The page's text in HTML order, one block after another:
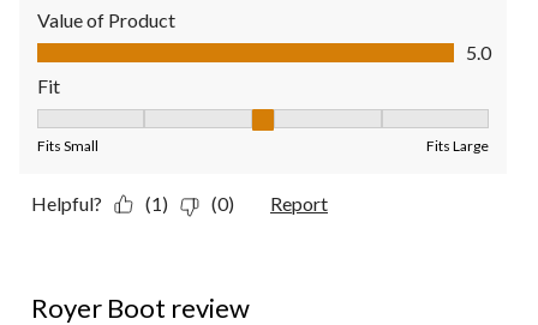
Value of Product
Value of Product, 5.0 out of 5
5.0
Fit
Fits Small Fits Large
Helpful? (1) (0) Report
Royer Boot review